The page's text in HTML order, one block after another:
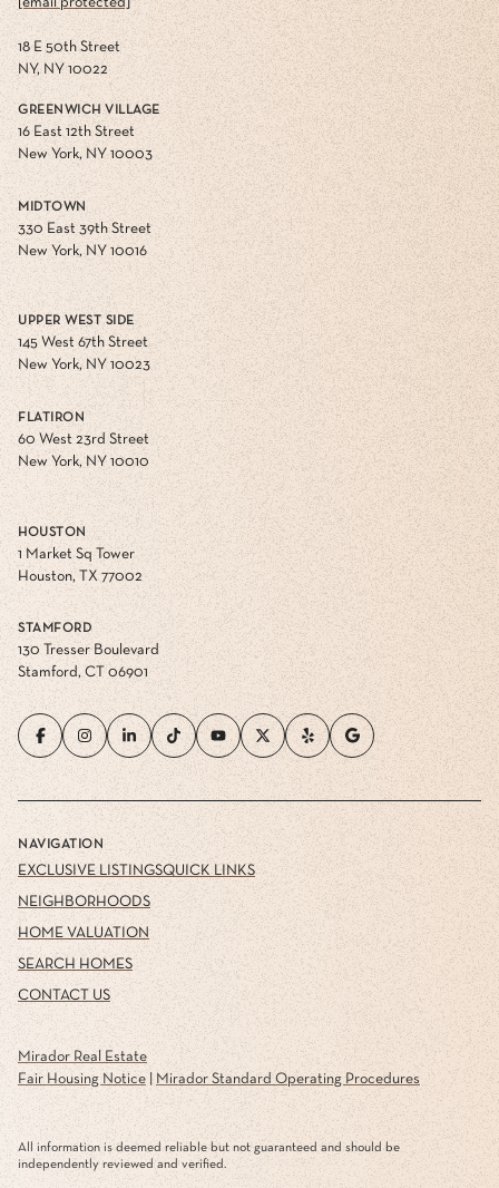
18 E 50th Street
NY, NY 10022
GREENWICH VILLAGE
16 East 12th Street
New York, NY 10003
MIDTOWN
330 East 39th Street
New York, NY 10016
UPPER WEST SIDE
145 West 67th Street
New York, NY 10023
FLATIRON
60 West 23rd Street
New York, NY 10010
HOUSTON
1 Market Sq Tower
Houston, TX 77002
STAMFORD
130 Tresser Boulevard
Stamford, CT 06901
NAVIGATION
EXCLUSIVE LISTINGS
NEIGHBORHOODS
HOME VALUATION
SEARCH HOMES
CONTACT US
QUICK LINKS
Mirador Real Estate
Fair Housing Notice| Mirador Standard Operating Procedures
All information is deemed reliable but not guaranteed and should be
independently reviewed and verified.